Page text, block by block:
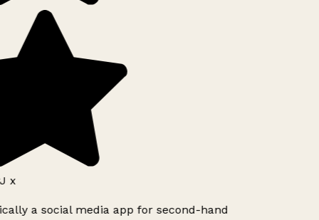
x
a social media app for second-hand